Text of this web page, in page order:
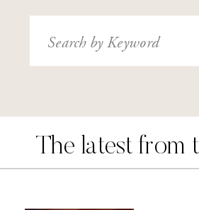
Search
for:
The latest from